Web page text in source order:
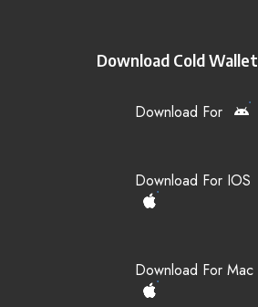
Download Cold Wallet
Download For
Download For IOS
Download For Mac